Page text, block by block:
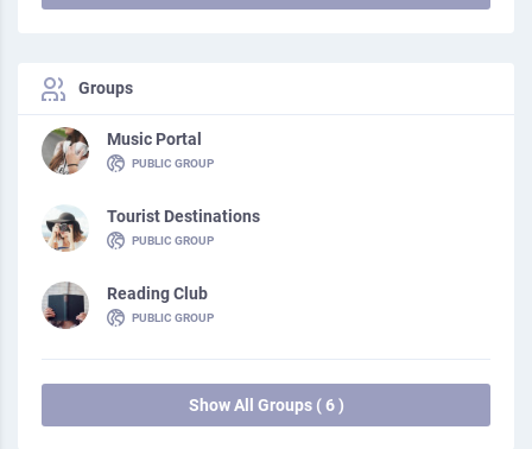
Groups
Music Portal
PUBLIC GROUP
Tourist Destinations
PUBLIC GROUP
Reading Club
PUBLIC GROUP
Show All Groups ( 6 )